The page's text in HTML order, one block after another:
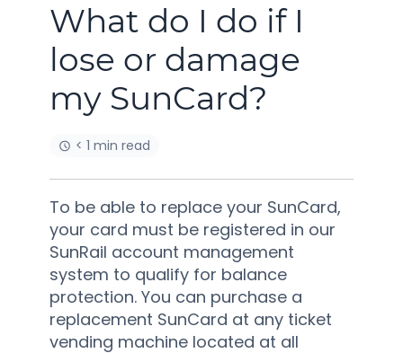
What do I do if I
lose or damage
my SunCard?
< 1 min read
To be able to replace your SunCard,
your card must be registered in our
SunRail account management
system to qualify for balance
protection. You can purchase a
replacement SunCard at any ticket
vending machine located at all